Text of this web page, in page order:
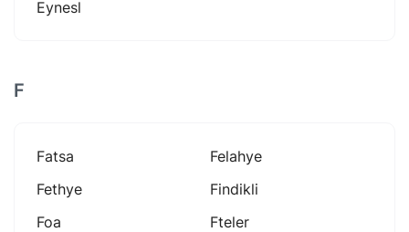
Eynesl
F
Fatsa
Felahye
Fethye
Findikli
Foa
Fteler